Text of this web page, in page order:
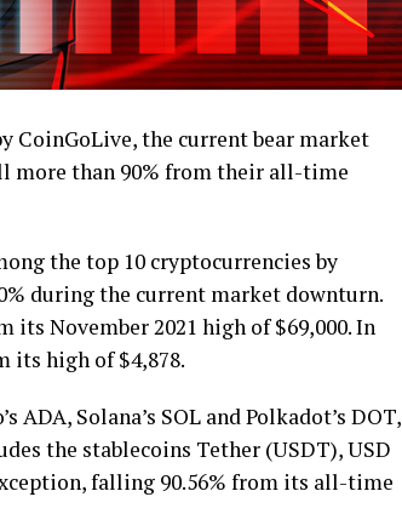
CoinGoLive, the current bear market
more than 90% from their all-time
the top 10 cryptocurrencies by
during the current market downturn.
its November 2021 high of $69,000. In
its high of $4,878.
ADA, Solana’s SOL and Polkadot’s DOT,
the stablecoins Tether (USDT), USD
falling 90.56% from its all-time